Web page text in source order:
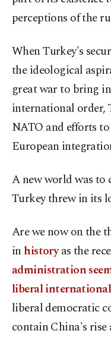
perceptions of the
When Turkey's
the ideological
great war to bring
international order,
NATO and efforts
European
A new world was to
Turkey threw in its
Are we now on the
in historyas the
administration
liberal
liberal democratic
contain China's